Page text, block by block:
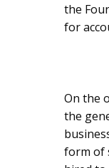
the
for
On the
the
form of